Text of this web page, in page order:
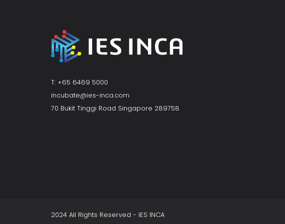
T: +65 6469 5000
incubate@ies-inca.com
70 Bukit Tinggi Road Singapore 289758
2024 All Rights Reserved - IES INCA